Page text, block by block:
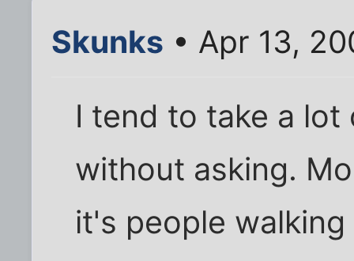
Skunks • Apr 13,
I tend to take a
without asking.
it's people